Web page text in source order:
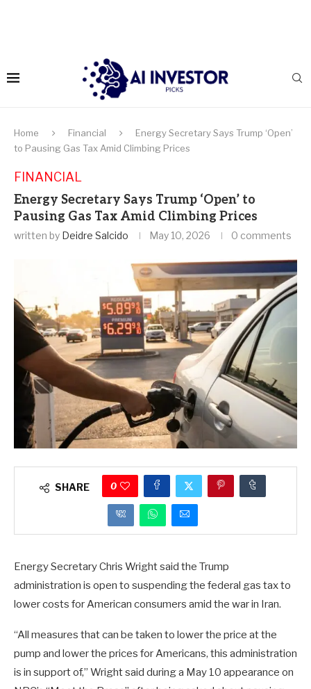
Home Financial
Energy Secretary Says Trump ‘Open’
to Pausing Gas Tax Amid Climbing Prices
FINANCIAL
Energy Secretary Says Trump ‘Open’ to
Pausing Gas Tax Amid Climbing Prices
written by Deidre Salcido May 10, 2026 0 comments
SHARE 0
Energy Secretary Chris Wright said the Trump
administration is open to suspending the federal gas tax to
lower costs for American consumers amid the war in Iran.
“All measures that can be taken to lower the price at the
pump and lower the prices for Americans, this administration
is in support of,” Wright said during a May 10 appearance on